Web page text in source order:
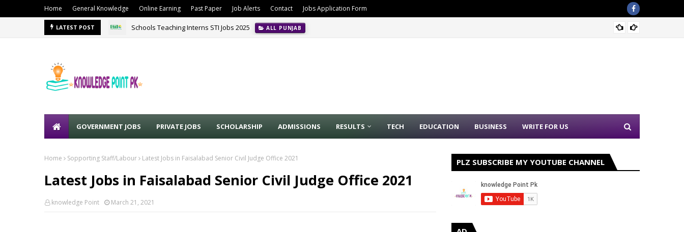
Home General Knowledge Online Earning Past Paper Job Alerts Contact Jobs Application Form
LATEST POST Schools Teaching Interns STI Jobs 2025 ALL PUNJAB
GOVERNMENT JOBS PRIVATE JOBS SCHOLARSHIP ADMISSIONS RESULTS TECH EDUCATION BUSINESS WRITE FOR US
Home Sopporting Staff/Labour Latest Jobs in Faisalabad Senior Civil Judge Office 2021
Latest Jobs in Faisalabad Senior Civil Judge Office 2021
knowledge Point March 21, 2021
PLZ SUBSCRIBE MY YOUTUBE CHANNEL